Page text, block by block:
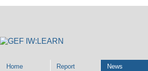
Home Report News